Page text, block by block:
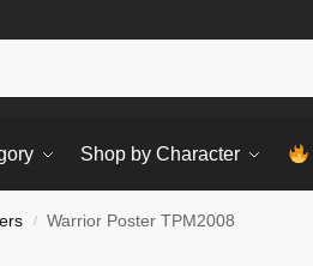
Shop by Character
/ Warrior Poster TPM2008